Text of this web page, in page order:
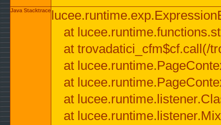
Java Stacktrace
at
at trovadatici_cfm$cf.call(/
at
at
at
at